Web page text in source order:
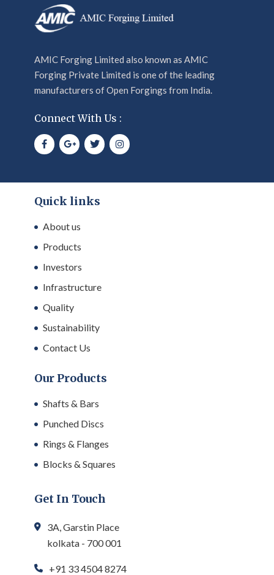
AMIC Forging Limited also known as AMIC
Forging Private Limited is one of the leading
manufacturers of Open Forgings from India.
Connect With Us :
Quick links
About us
Products
Investors
Infrastructure
Quality
Sustainability
Contact Us
Our Products
Shafts & Bars
Punched Discs
Rings & Flanges
Blocks & Squares
Get In Touch
3A, Garstin Place
kolkata - 700 001
+91 33 4504 8274